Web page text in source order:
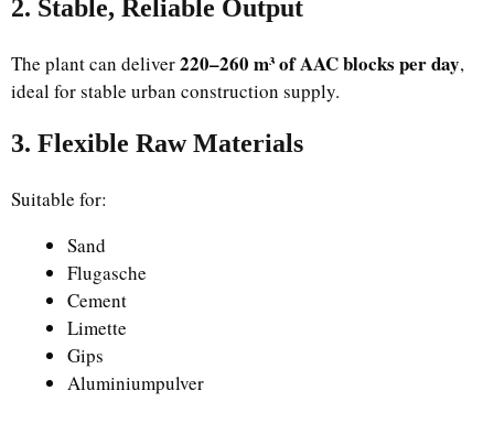
2. Stable, Reliable Output
The plant can deliver220–260 m³ of AAC blocks per day,
ideal for stable urban construction supply.
3. Flexible Raw Materials
Suitable for:
Sand
Flugasche
Cement
Limette
Gips
Aluminiumpulver